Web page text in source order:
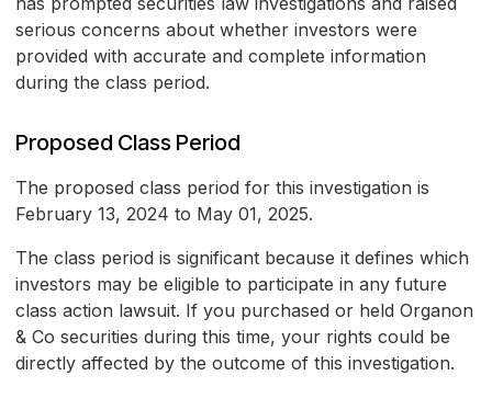
serious concerns about whether investors were
provided with accurate and complete information
during the class period.
Proposed Class Period
The proposed class period for this investigation is
February 13, 2024 to May 01, 2025.
The class period is significant because it defines which
investors may be eligible to participate in any future
class action lawsuit. If you purchased or held Organon
& Co securities during this time, your rights could be
directly affected by the outcome of this investigation.